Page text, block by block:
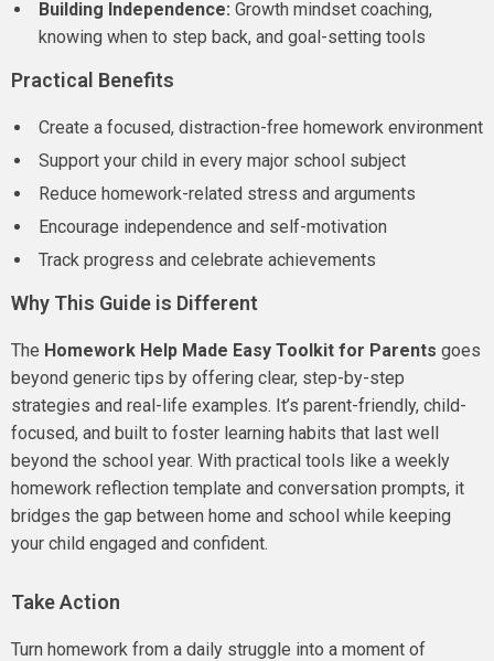
Building Independence: Growth mindset coaching,
knowing when to step back, and goal-setting tools
Practical Benefits
Create a focused, distraction-free homework environment
Support your child in every major school subject
Reduce homework-related stress and arguments
Encourage independence and self-motivation
Track progress and celebrate achievements
Why This Guide is Different
The Homework Help Made Easy Toolkit for Parents goes
beyond generic tips by offering clear, step-by-step
strategies and real-life examples. It’s parent-friendly, child-
focused, and built to foster learning habits that last well
beyond the school year. With practical tools like a weekly
homework reflection template and conversation prompts, it
bridges the gap between home and school while keeping
your child engaged and confident.
Take Action
Turn homework from a daily struggle into a moment of